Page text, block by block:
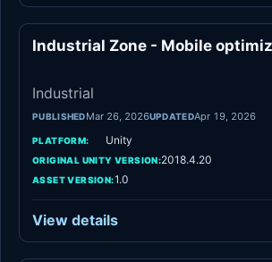
Industrial Zone - Mobile
Industrial
PUBLISHEDMar 26, 2026UPDATEDApr 19, 2026
PLATFORM: Unity
ORIGINAL UNITY VERSION:2018.4.20
ASSET VERSION:1.0
View details